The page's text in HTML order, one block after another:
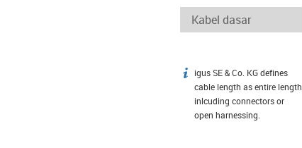
igus-icon-info
igus SE & Co. KG defines
cable length as entire length
inlcuding connectors or
open harnessing.